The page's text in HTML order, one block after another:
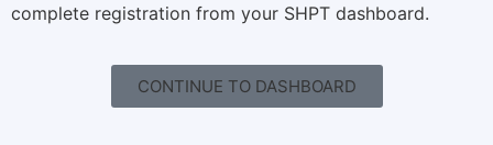
complete registration from your SHPT dashboard.
CONTINUE TO DASHBOARD